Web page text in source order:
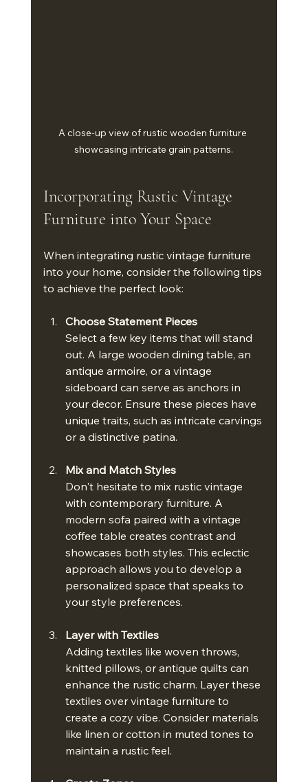
A close-up view of rustic wooden furniture
showcasing intricate grain patterns.
Incorporating Rustic Vintage
Furniture into Your Space
When integrating rustic vintage furniture
into your home, consider the following tips
to achieve the perfect look:
Choose Statement Pieces
Select a few key items that will stand
out. A large wooden dining table, an
antique armoire, or a vintage
sideboard can serve as anchors in
your decor. Ensure these pieces have
unique traits, such as intricate carvings
or a distinctive patina.
Mix and Match Styles
Don't hesitate to mix rustic vintage
with contemporary furniture. A
modern sofa paired with a vintage
coffee table creates contrast and
showcases both styles. This eclectic
approach allows you to develop a
personalized space that speaks to
your style preferences.
Layer with Textiles
Adding textiles like woven throws,
knitted pillows, or antique quilts can
enhance the rustic charm. Layer these
textiles over vintage furniture to
create a cozy vibe. Consider materials
like linen or cotton in muted tones to
maintain a rustic feel.